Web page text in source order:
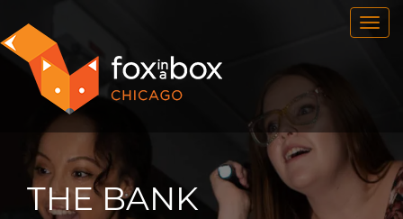
FAQ
BOOK NOW
GIFT CERTIFICATES
NEWS AND EVENTS
THE BANK